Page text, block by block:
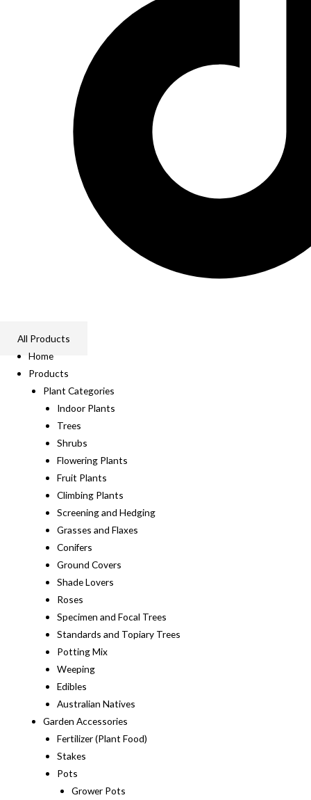
All Products
Home
Products
Plant Categories
Indoor Plants
Trees
Shrubs
Flowering Plants
Fruit Plants
Climbing Plants
Screening and Hedging
Grasses and Flaxes
Conifers
Ground Covers
Shade Lovers
Roses
Specimen and Focal Trees
Standards and Topiary Trees
Potting Mix
Weeping
Edibles
Australian Natives
Garden Accessories
Fertilizer (Plant Food)
Stakes
Pots
Grower Pots